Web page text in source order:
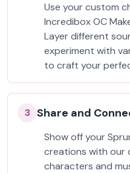
Use your custom
Incredibox OC
Layer different
experiment with
to craft your
3 Share and
Show off your
creations with our
characters and